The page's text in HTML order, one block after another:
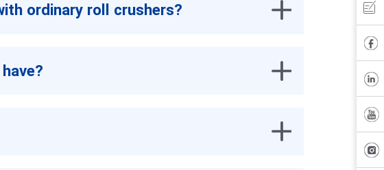
ordinary roll crushers?